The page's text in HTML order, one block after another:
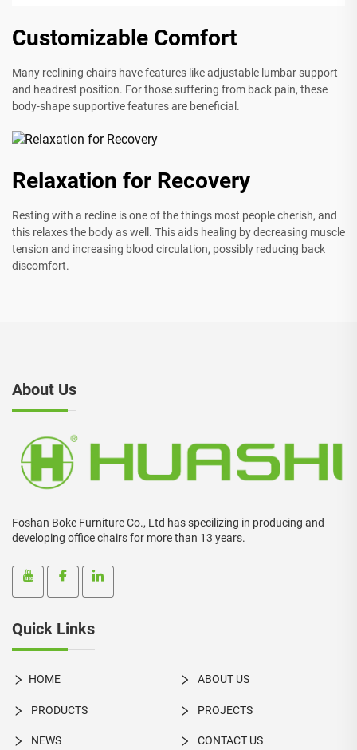
Customizable Comfort
Many reclining chairs have features like adjustable lumbar support
and headrest position. For those suffering from back pain, these
body-shape supportive features are beneficial.
Relaxation for Recovery
Resting with a recline is one of the things most people cherish, and
this relaxes the body as well. This aids healing by decreasing muscle
tension and increasing blood circulation, possibly reducing back
discomfort.
About Us
Foshan Boke Furniture Co., Ltd has specilizing in producing and
developing office chairs for more than 13 years.
Quick Links
HOME ABOUT US
PRODUCTS PROJECTS
NEWS CONTACT US